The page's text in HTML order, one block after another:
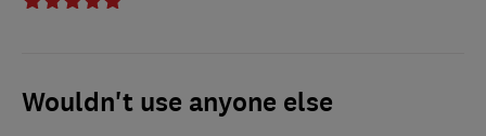
Wouldn't use anyone else